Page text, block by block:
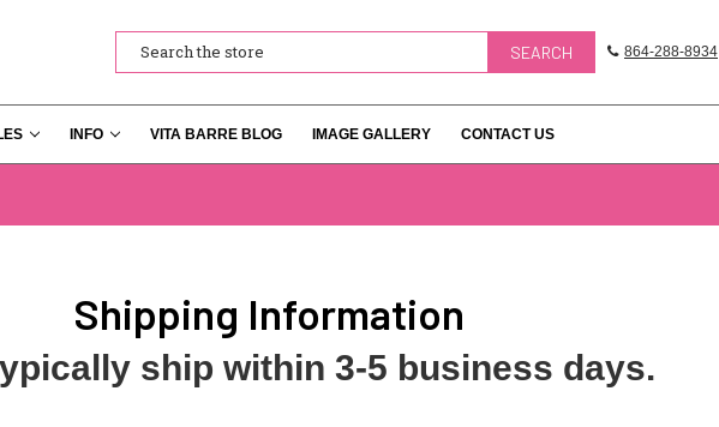
Search 864-288-8934
INFO VITA BARRE BLOG IMAGE GALLERY CONTACT US
Shipping Information
ship within 3-5 business days.